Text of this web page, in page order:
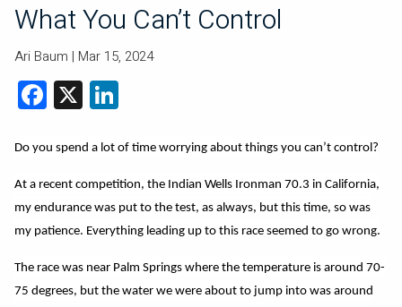
What You Can’t Control
Ari Baum | Mar 15, 2024
Facebook
X
Do you spend a lot of time worrying about things you can’t control?
At a recent competition, the Indian Wells Ironman 70.3 in California,
my endurance was put to the test, as always, but this time, so was
my patience. Everything leading up to this race seemed to go wrong.
The race was near Palm Springs where the temperature is around 70-
75 degrees, but the water we were about to jump into was around